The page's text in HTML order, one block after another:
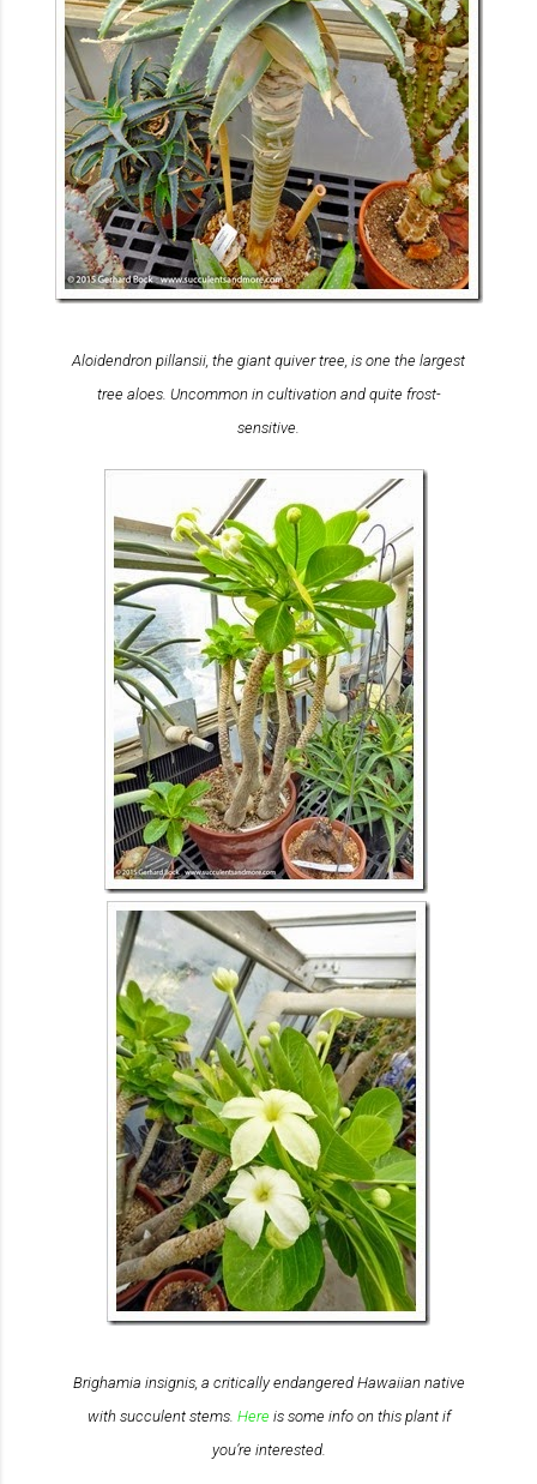
Aloidendron pillansii , the giant quiver tree, is one the largest
tree aloes. Uncommon in cultivation and quite frost-
sensitive.
Brighamia insignis, a critically endangered Hawaiian native
with succulent stems. Here is some info on this plant if
you’re interested.